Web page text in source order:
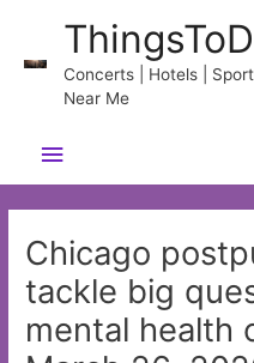
content
Concerts | Hotels |
Near Me
Main
Menu
Chicago
tackle big
mental health